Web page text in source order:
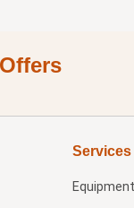
Services